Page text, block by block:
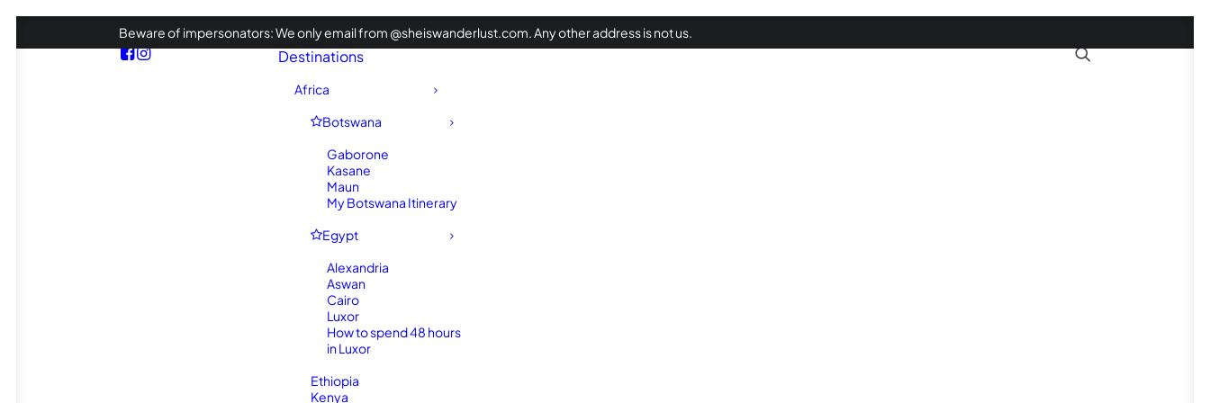
Beware of impersonators: We only email from @sheiswanderlust.com. Any other address is not us.
Destinations
Africa
Botswana
Gaborone
Kasane
Maun
My Botswana Itinerary
Egypt
Alexandria
Aswan
Cairo
Luxor
How to spend 48 hours
in Luxor
Ethiopia
Kenya